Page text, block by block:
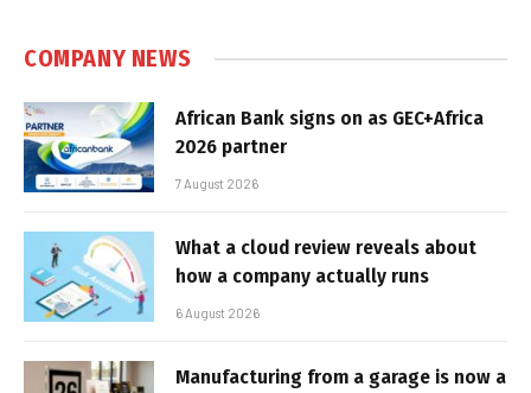
COMPANY NEWS
African Bank signs on as GEC+Africa
2026 partner
7 August 2026
What a cloud review reveals about
how a company actually runs
6 August 2026
Manufacturing from a garage is now a